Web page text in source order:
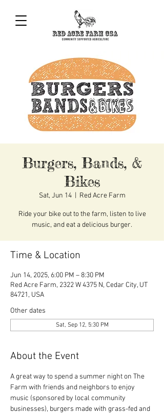
Burgers, Bands, &
Bikes
Sat, Jun 14
  |
Red Acre Farm
Ride your bike out to the farm, listen to live
music, and eat a delicious burger.
Time & Location
Jun 14, 2025, 6:00 PM – 8:30 PM
Red Acre Farm, 2322 W 4375 N, Cedar City, UT
84721, USA
Other dates
Sat, Sep 12, 5:30 PM
About the Event
A great way to spend a summer night on The
Farm with friends and neighbors to enjoy
music (sponsored by local community
businesses), burgers made with grass-fed and